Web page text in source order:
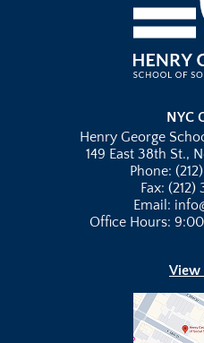
NYC
Henry George
149 East 38th St.,
Phone:
Fax:
Email:
Office Hours:
View